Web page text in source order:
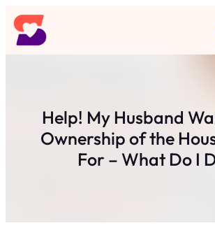
Skip
to
content
Help! My Husband
Ownership of the
For – What Do I